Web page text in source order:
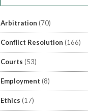
Arbitration (70)
Conflict Resolution (166)
Courts (53)
Employment (8)
Ethics (17)